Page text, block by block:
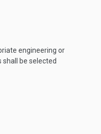
engineering or
be selected